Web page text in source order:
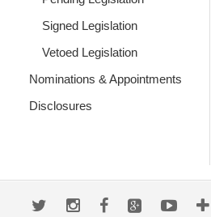
Signed Legislation
Vetoed Legislation
Nominations & Appointments
Disclosures
TwitterInstagramFacebookGoogle+